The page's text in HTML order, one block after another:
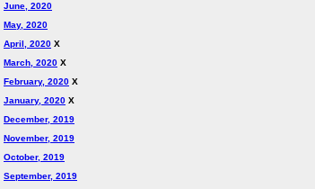
June, 2020
May, 2020
April, 2020 X
March, 2020 X
February, 2020 X
January, 2020 X
December, 2019
November, 2019
October, 2019
September, 2019